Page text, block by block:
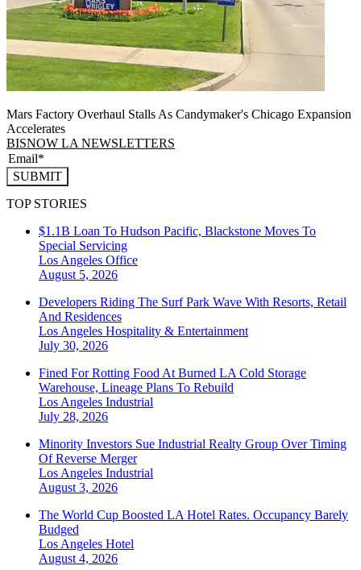
Mars Factory Overhaul Stalls As Candymaker's Chicago Expansion
Accelerates
BISNOW LA NEWSLETTERS
SUBMIT
TOP STORIES
$1.1B Loan To Hudson Pacific, Blackstone Moves To
Special Servicing
Los Angeles Office
August 5, 2026
Developers Riding The Surf Park Wave With Resorts, Retail
And Residences
Los Angeles Hospitality & Entertainment
July 30, 2026
Fined For Rotting Food At Burned LA Cold Storage
Warehouse, Lineage Plans To Rebuild
Los Angeles Industrial
July 28, 2026
Minority Investors Sue Industrial Realty Group Over Timing
Of Reverse Merger
Los Angeles Industrial
August 3, 2026
The World Cup Boosted LA Hotel Rates. Occupancy Barely
Budged
Los Angeles Hotel
August 4, 2026